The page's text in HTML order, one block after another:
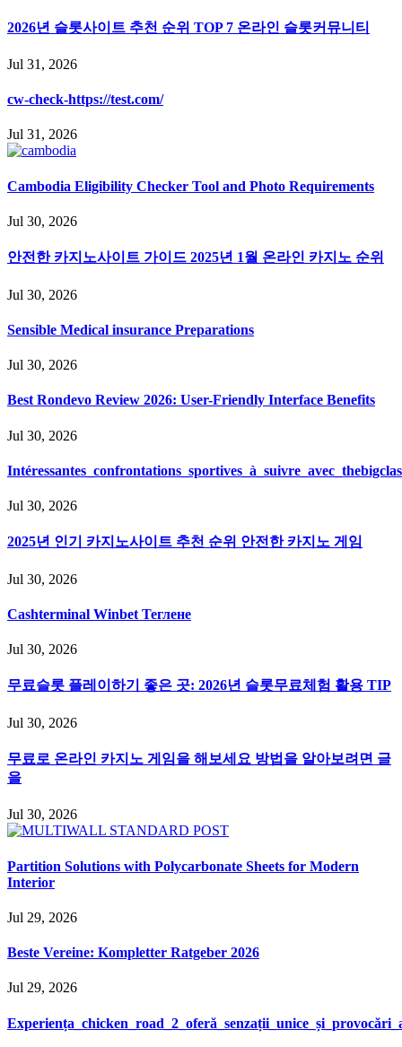
2026년 슬롯사이트 추천 순위 TOP 7 온라인 슬롯커뮤니티
Jul 31, 2026
cw-check-https://test.com/
Jul 31, 2026
Cambodia Eligibility Checker Tool and Photo Requirements
Jul 30, 2026
안전한 카지노사이트 가이드 2025년 1월 온라인 카지노 순위
Jul 30, 2026
Sensible Medical insurance Preparations
Jul 30, 2026
Best Rondevo Review 2026: User-Friendly Interface Benefits
Jul 30, 2026
Jul 30, 2026
2025년 인기 카지노사이트 추천 순위 안전한 카지노 게임
Jul 30, 2026
Cashterminal Winbet Теглене
Jul 30, 2026
무료슬롯 플레이하기 좋은 곳: 2026년 슬롯무료체험 활용 TIP
Jul 30, 2026
무료로 온라인 카지노 게임을 해보세요 방법을 알아보려면 글
을
Jul 30, 2026
Partition Solutions with Polycarbonate Sheets for Modern
Interior
Jul 29, 2026
Beste Vereine: Kompletter Ratgeber 2026
Jul 29, 2026